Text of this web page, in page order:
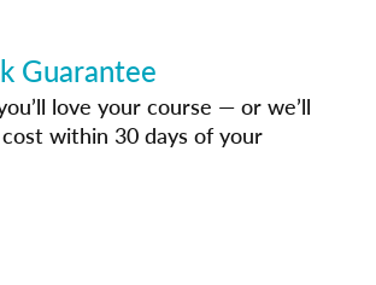
Guarantee
love your course — or we’ll
within 30 days of your